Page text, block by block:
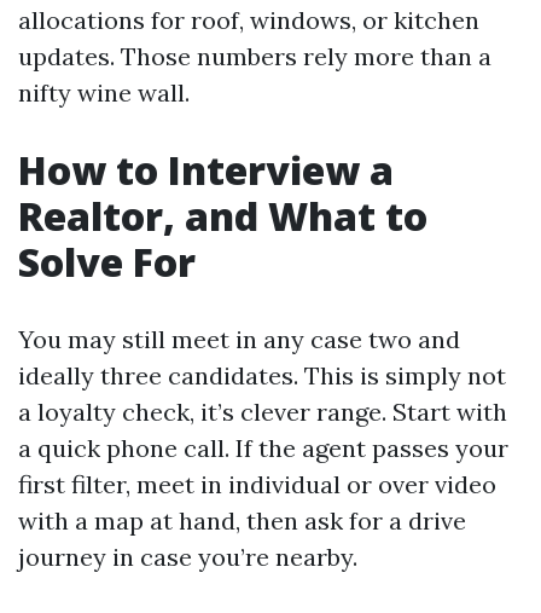
allocations for roof, windows, or kitchen
updates. Those numbers rely more than a
nifty wine wall.
How to Interview a
Realtor, and What to
Solve For
You may still meet in any case two and
ideally three candidates. This is simply not
a loyalty check, it’s clever range. Start with
a quick phone call. If the agent passes your
first filter, meet in individual or over video
with a map at hand, then ask for a drive
journey in case you’re nearby.